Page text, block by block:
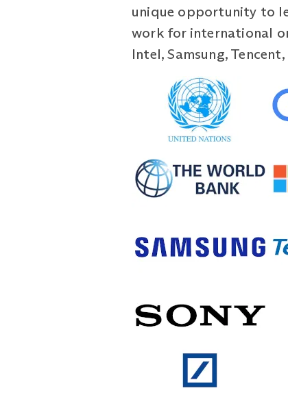
unique opportunity to
work for international
Intel, Samsung, Tencent,